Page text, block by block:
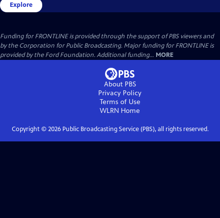
Explore
Funding for FRONTLINE is provided through the support of PBS viewers and
by the Corporation for Public Broadcasting. Major funding for FRONTLINE is
provided by the Ford Foundation. Additional funding... MORE
About PBS
Privacy Policy
Terms of Use
WLRN Home
Copyright © 2026Public Broadcasting Service (PBS), all rights reserved.